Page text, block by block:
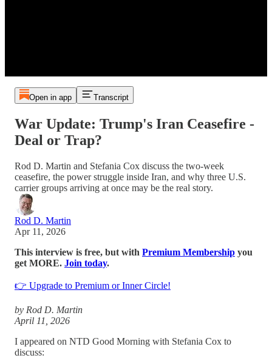
Open in app Transcript
War Update: Trump's Iran Ceasefire -
Deal or Trap?
Rod D. Martin and Stefania Cox discuss the two-week
ceasefire, the power struggle inside Iran, and why three U.S.
carrier groups arriving at once may be the real story.
Rod D. Martin
Apr 11, 2026
This interview is free, but with Premium Membership you
get MORE. Join today.
👉 Upgrade to Premium or Inner Circle!
by Rod D. Martin
April 11, 2026
I appeared on NTD Good Morning with Stefania Cox to
discuss: